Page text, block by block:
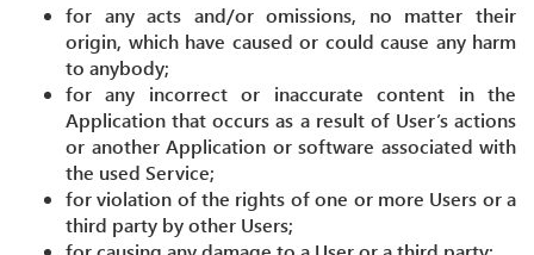
for any acts and/or omissions, no matter their
origin, which have caused or could cause any harm
to anybody;
for any incorrect or inaccurate content in the
Application that occurs as a result of User’s actions
or another Application or software associated with
the used Service;
for violation of the rights of one or more Users or a
third party by other Users;